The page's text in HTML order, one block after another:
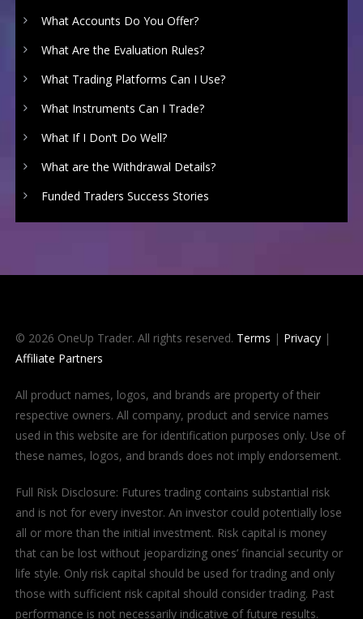
What Accounts Do You Offer?
What Are the Evaluation Rules?
What Trading Platforms Can I Use?
What Instruments Can I Trade?
What If I Don’t Do Well?
What are the Withdrawal Details?
Funded Traders Success Stories
© 2026 OneUp Trader. All rights reserved. Terms | Privacy|
Affiliate Partners
All product names, logos, and brands are property of their
respective owners. All company, product and service names
used in this website are for identification purposes only. Use of
these names, logos, and brands does not imply endorsement.
Full Risk Disclosure: Futures trading contains substantial risk
and is not for every investor. An investor could potentially lose
all or more than the initial investment. Risk capital is money
that can be lost without jeopardizing ones’ financial security or
life style. Only risk capital should be used for trading and only
those with sufficient risk capital should consider trading. Past
performance is not necessarily indicative of future results.